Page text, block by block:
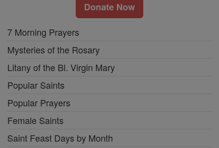
Donate Now
7 Morning Prayers
Mysteries of the Rosary
Litany of the Bl. Virgin Mary
Popular Saints
Popular Prayers
Female Saints
Saint Feast Days by Month